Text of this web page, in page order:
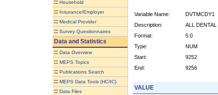
:: Household
:: Insurance/Employer
:: Medical Provider
:: Survey Questionnaires
Data and Statistics
:: Data Overview
:: MEPS Topics
:: Publications Search
:: MEPS Data Tools (HC/IC)
:: Data Files
Variable Name:
DVTMCDY1
Description:
ALL
Format:
5.0
Type:
NUM
Start:
9252
End:
9256
VALUE